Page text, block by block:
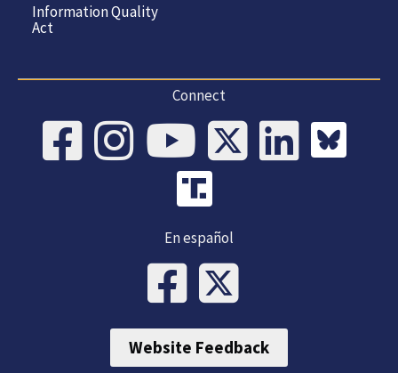
Information Quality
Act
Connect
En español
Website Feedback